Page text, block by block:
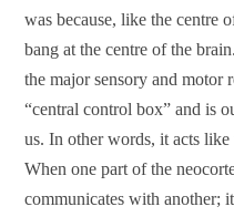
was because, like the centre
bang at the centre of the
the major sensory and motor
“central control box” and is
us. In other words, it acts
When one part of the
communicates with another;